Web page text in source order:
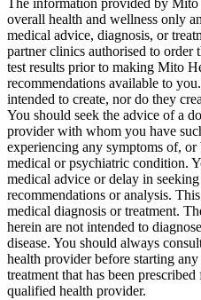
The information provided by
overall health and wellness only
medical advice, diagnosis, or
partner clinics authorised to order
test results prior to making Mito
recommendations available to
intended to create, nor do they
You should seek the advice of a
provider with whom you have
experiencing any symptoms of,
medical or psychiatric condition.
medical advice or delay in
recommendations or analysis.
medical diagnosis or treatment.
herein are not intended to
disease. You should always
health provider before starting
treatment that has been
qualified health provider.